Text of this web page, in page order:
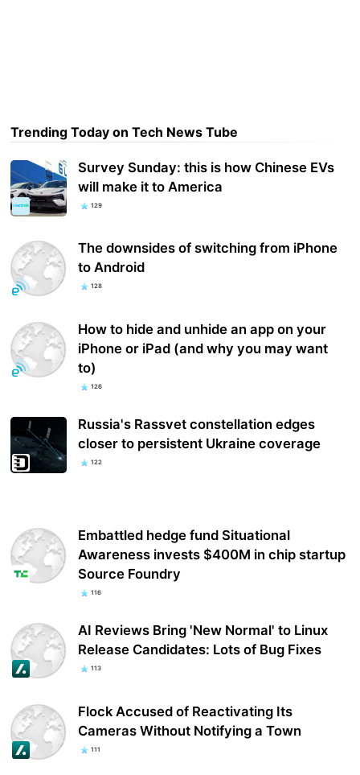
Trending Today on Tech News Tube
Survey Sunday: this is how Chinese EVs
will make it to America
129
The downsides of switching from iPhone
to Android
128
How to hide and unhide an app on your
iPhone or iPad (and why you may want
to)
126
Russia's Rassvet constellation edges
closer to persistent Ukraine coverage
122
Embattled hedge fund Situational
Awareness invests $400M in chip startup
Source Foundry
116
AI Reviews Bring 'New Normal' to Linux
Release Candidates: Lots of Bug Fixes
113
Flock Accused of Reactivating Its
Cameras Without Notifying a Town
111